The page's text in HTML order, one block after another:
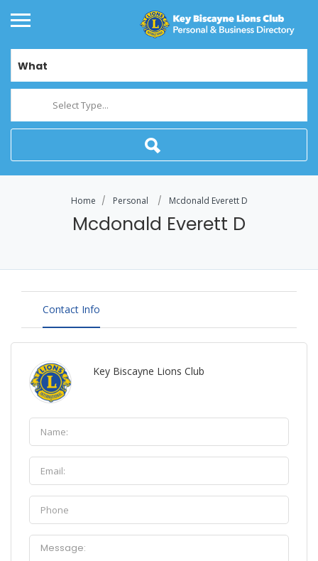
What
Select Type...
Home Personal Mcdonald Everett D
Mcdonald Everett D
Contact Info
Key Biscayne Lions Club